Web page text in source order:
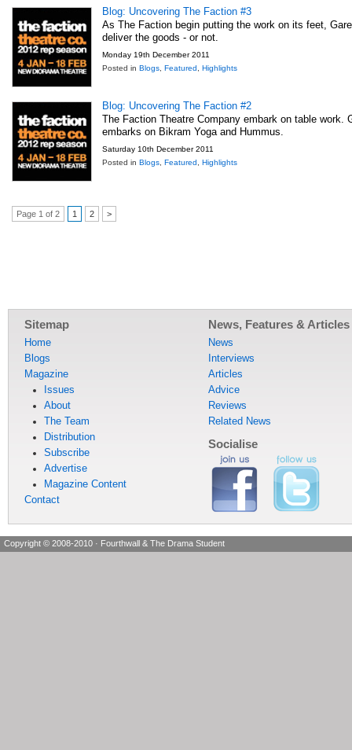
Blog: Uncovering The Faction #3
As The Faction begin putting the work on its feet,
deliver the goods - or not.
Monday 19th December 2011
Posted in Blogs Featured Highlights
Blog: Uncovering The Faction #2
The Faction Theatre Company embark on table work.
embarks on Bikram Yoga and Hummus.
Saturday 10th December 2011
Posted in Blogs Featured Highlights
Page 1 of 2 1 2 >
Sitemap
Home
Blogs
Magazine
Issues
About
The Team
Distribution
Subscribe
Advertise
Magazine Content
Contact
News, Features & Articles
News
Interviews
Articles
Advice
Reviews
Related News
Socialise
Copyright © 2008-2010 · Fourthwall & The Drama Student